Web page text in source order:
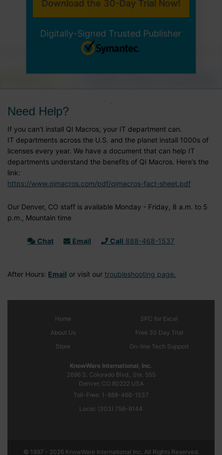
Digitally-Signed Trusted Publisher
Need Help?
If you can’t install QI Macros, your IT department can.
IT departments across the U.S. and the planet install 1000s of
licenses every year. We have a document that can help IT
departments understand the benefits of QI Macros. Here’s the
link:
https://www.qimacros.com/pdf/qimacros-fact-sheet.pdf
Our Denver, CO staff is available Monday - Friday, 8 a.m. to 5
p.m., Mountain time
Chat Email Call 888-468-1537
After Hours: Email or visit our troubleshooting page.
Home
About Us
Store
SPC for Excel
Free 30 Day Trial
On-line Tech Support
KnowWare International, Inc.
2696 S. Colorado Blvd., Ste. 555
Denver, CO 80222 USA
Toll-Free: 1-888-468-1537
Local: (303) 756-9144
© 1997 - 2026 KnowWare International Inc. All Rights Reserved.